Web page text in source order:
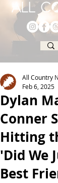
Dylan
Conner
Hitting
'Did We
Best
All Country
Feb 6, 2025